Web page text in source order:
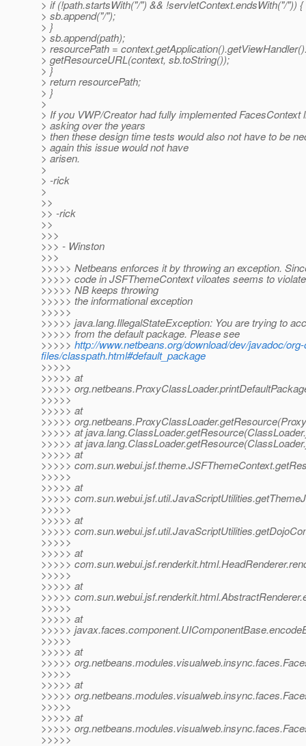
> if (!path.startsWith("/") && !servletContext.endsWith("/")) {
> sb.append("/");
> }
> sb.append(path);
> resourcePath =
> getResourceURL(context, sb.toString());
> }
> return resourcePath;
> }
>
> If you VWP/Creator had fully implemented FacesContext
> asking over the years
> then these design time tests would also not have to be
> again this issue would not have
> arisen.
>
> -rick
>
>>
>> -rick
>>
>>>
>>> - Winston
>>>
>>>>> Netbeans enforces it by throwing an exception.
>>>>> code in JSFThemeContext viloates seems to
>>>>> NB keeps throwing
>>>>> the informational exception
>>>>>
>>>>> java.lang.IllegalStateException: You are trying to
>>>>> from the default package. Please see
>>>>> http://www.netbeans.org/download/dev/javadoc/
files/classpath.html#default_package
>>>>>
>>>>> at
>>>>>
>>>>>
>>>>> at
>>>>>
>>>>> at
>>>>> at
>>>>> at
>>>>>
>>>>>
>>>>> at
>>>>>
>>>>>
>>>>> at
>>>>>
>>>>>
>>>>> at
>>>>>
>>>>>
>>>>> at
>>>>>
>>>>>
>>>>> at
>>>>>
>>>>>
>>>>> at
>>>>>
>>>>>
>>>>> at
>>>>>
>>>>>
>>>>> at
>>>>>
>>>>>